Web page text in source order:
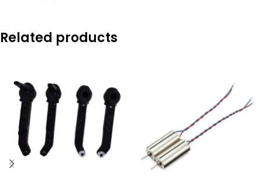
Related products